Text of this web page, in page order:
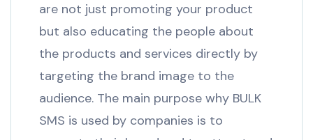
are not just promoting your product
but also educating the people about
the products and services directly by
targeting the brand image to the
audience. The main purpose why BULK
SMS is used by companies is to